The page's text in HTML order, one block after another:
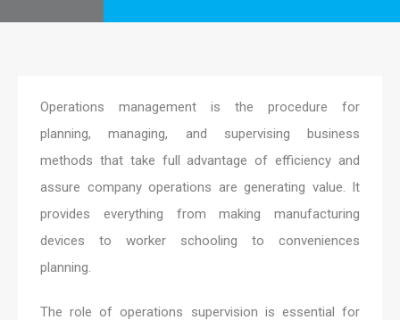
Operations management is the procedure for
planning, managing, and supervising business
methods that take full advantage of efficiency and
assure company operations are generating value. It
provides everything from making manufacturing
devices to worker schooling to conveniences
planning.
The role of operations supervision is essential for